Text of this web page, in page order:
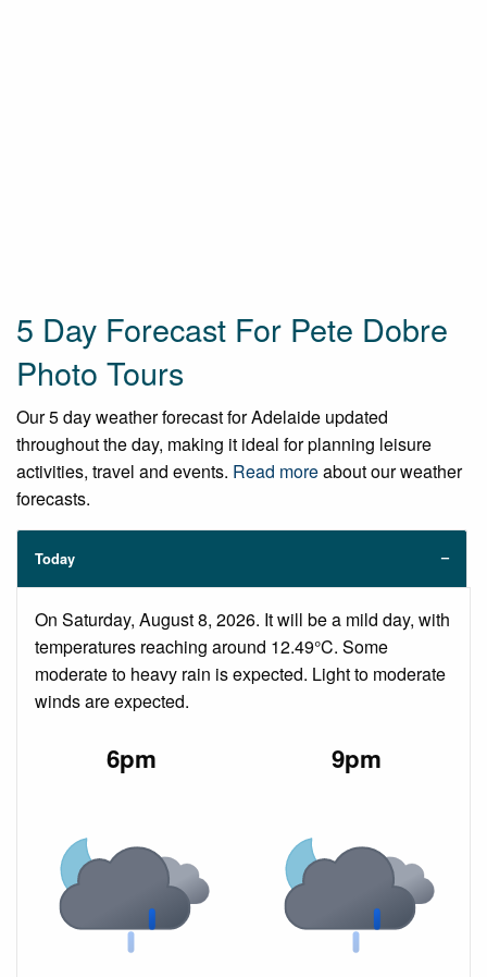
5 Day Forecast For Pete Dobre
Photo Tours
Our 5 day weather forecast for Adelaide updated
throughout the day, making it ideal for planning leisure
activities, travel and events. Read moreabout our weather
forecasts.
Today
On Saturday, August 8, 2026. It will be a mild day, with
temperatures reaching around 12.49°C. Some
moderate to heavy rain is expected. Light to moderate
winds are expected.
6pm 9pm